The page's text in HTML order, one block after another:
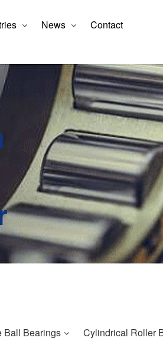
News Contact
Ball Bearings
Cylindrical Roller